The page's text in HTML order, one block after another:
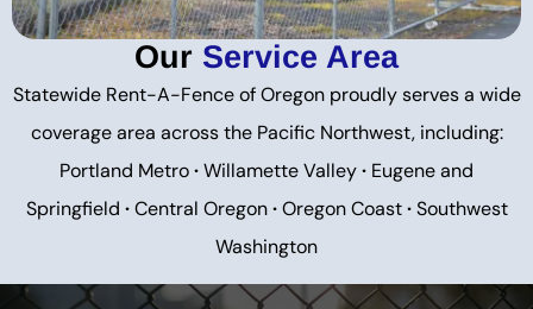
Our Service Area
Statewide Rent-A-Fence of Oregon proudly serves a wide
coverage area across the Pacific Northwest, including:
Portland Metro·Willamette Valley· Eugene and
Springfield · Central Oregon · Oregon Coast · Southwest
Washington